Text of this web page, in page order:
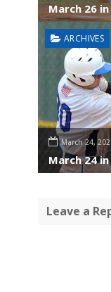
March 26
ARCHIVES
March 24,
March 24
Leave a